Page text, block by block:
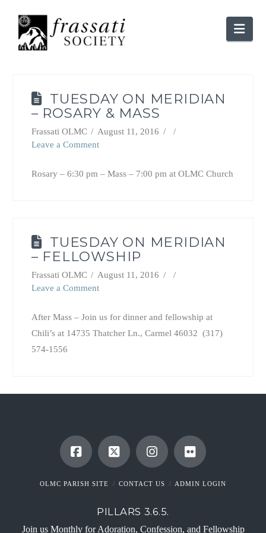
TUESDAY ON MERIDIAN
– ROSARY & MASS
Frassati OLMC
August 11, 2016
Leave a Comment
Rosary – 6:30 pm – Mass – 7:00 pm at OLMC Church
TUESDAY ON MERIDIAN
– FELLOWSHIP
Frassati OLMC
August 11, 2016
Leave a Comment
After Mass – Join us for dinner and fellowship at
Chili’s at 14735 Thatcher Ln., Carmel 46032 (317)
574-1556
OLMC PARISH SITE CONTACT US ADMIN LOGIN
PILLARS 3.6.5.
Join us Monthly for Adoration, Confession, and Fellowship